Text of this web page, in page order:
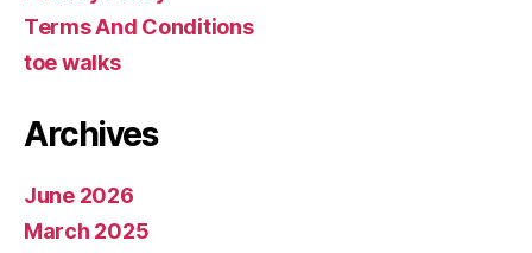
Terms And Conditions
toe walks
Archives
June 2026
March 2025